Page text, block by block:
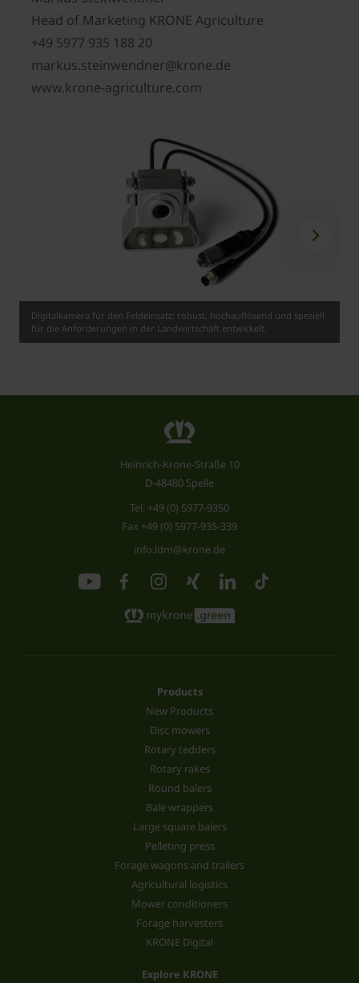
Head of Marketing KRONE Agriculture
+49 5977 935 188 20
markus.steinwendner@krone.de
www.krone-agriculture.com
Digitalkamera für den Feldeinsatz: robust, hochauflösend und speziell
für die Anforderungen in der Landwirtschaft entwickelt.
Heinrich-Krone-Straße 10
D-48480 Spelle
Tel. +49 (0) 5977-9350
Fax +49 (0) 5977-935-339
info.ldm@krone.de
Products
New Products
Disc mowers
Rotary tedders
Rotary rakes
Round balers
Bale wrappers
Large square balers
Pelleting press
Forage wagons and trailers
Agricultural logistics
Mower conditioners
Forage harvesters
KRONE Digital
Explore KRONE